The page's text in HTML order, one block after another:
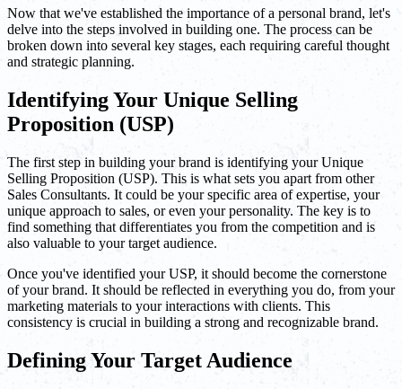
Now that we've established the importance of a personal brand, let's
delve into the steps involved in building one. The process can be
broken down into several key stages, each requiring careful thought
and strategic planning.
Identifying Your Unique Selling
Proposition (USP)
The first step in building your brand is identifying your Unique
Selling Proposition (USP). This is what sets you apart from other
Sales Consultants. It could be your specific area of expertise, your
unique approach to sales, or even your personality. The key is to
find something that differentiates you from the competition and is
also valuable to your target audience.
Once you've identified your USP, it should become the cornerstone
of your brand. It should be reflected in everything you do, from your
marketing materials to your interactions with clients. This
consistency is crucial in building a strong and recognizable brand.
Defining Your Target Audience